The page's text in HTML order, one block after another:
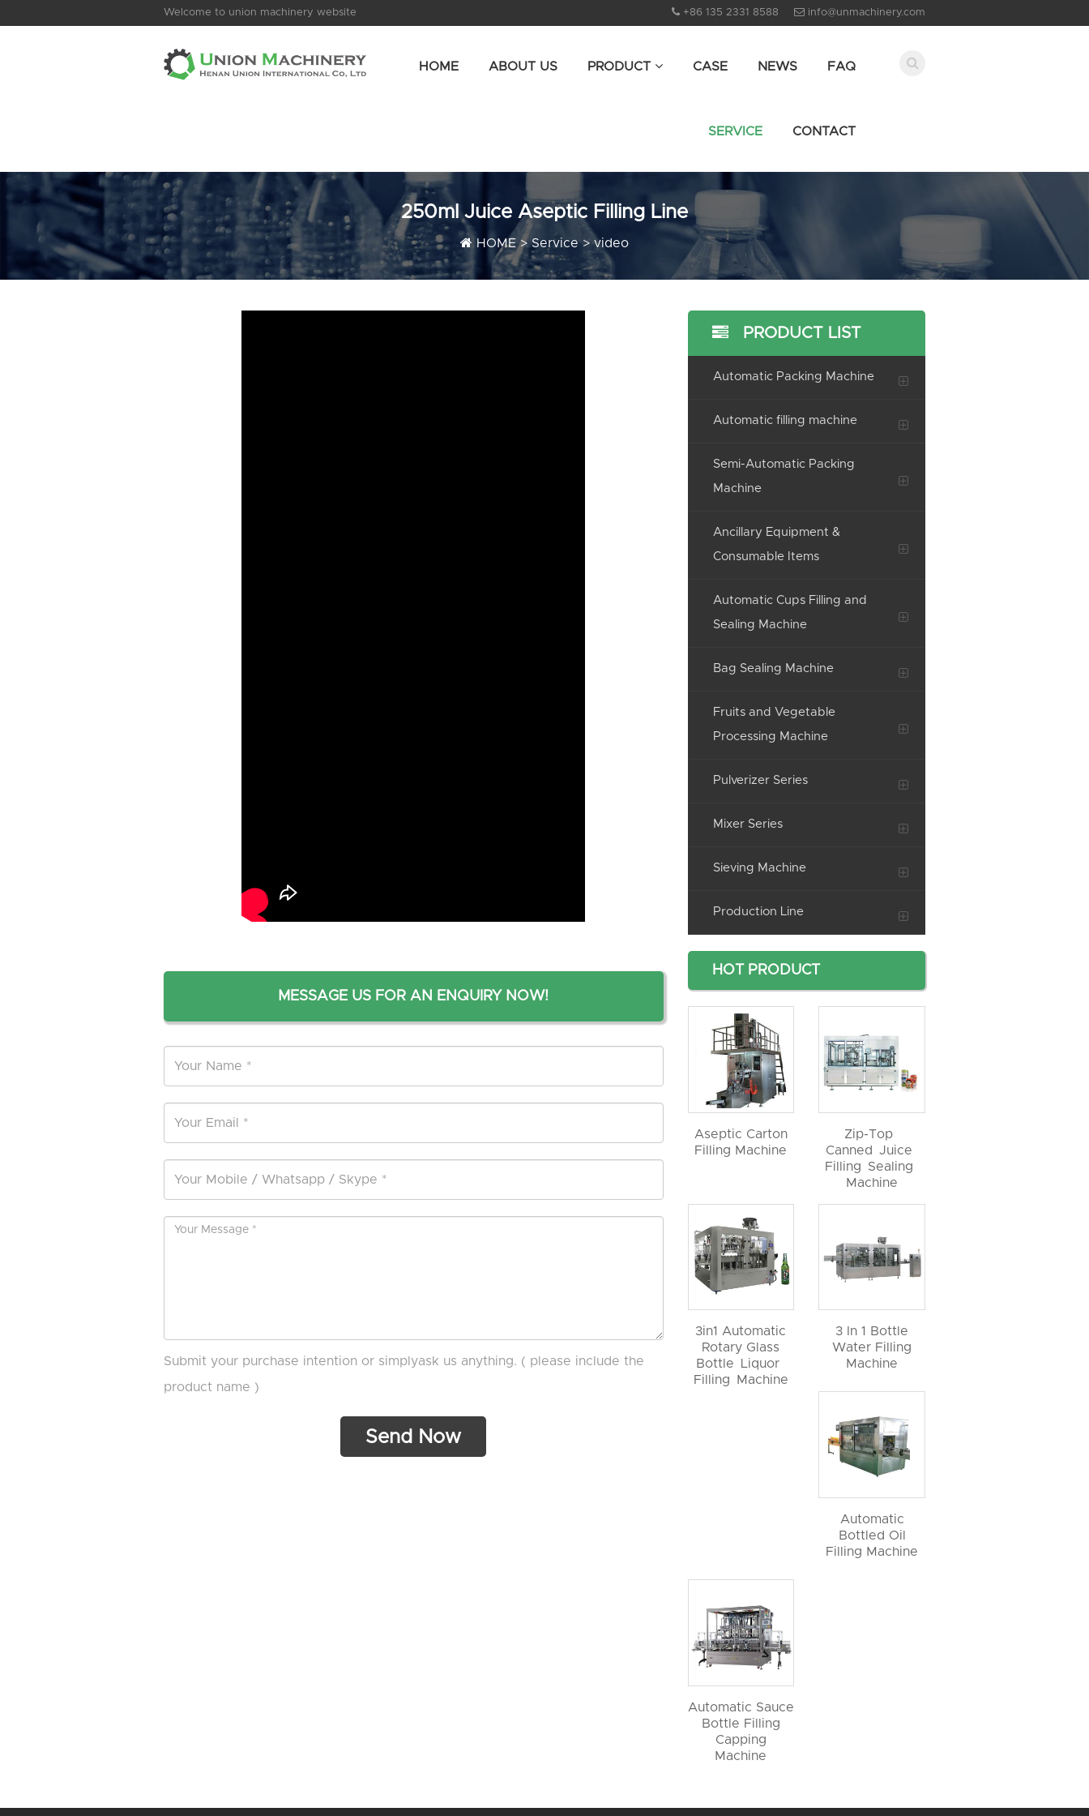
Welcome to union machinery website +86 135 2331 8588 info@unmachinery.com
HOME ABOUT US PRODUCT CASE NEWS FAQ
SERVICE CONTACT
250ml Juice Aseptic Filling Line
HOME>Service>video
MESSAGE US FOR AN ENQUIRY NOW!
Submit your purchase intention or simplyask us anything. ( please include the
product name )
PRODUCT LIST
Automatic Packing Machine
Automatic filling machine
Semi-Automatic Packing
Machine
Ancillary Equipment &
Consumable Items
Automatic Cups Filling and
Sealing Machine
Bag Sealing Machine
Fruits and Vegetable
Processing Machine
Pulverizer Series
Mixer Series
Sieving Machine
Production Line
HOT PRODUCT
Aseptic Carton
Filling Machine
Zip-Top
Canned Juice
Filling Sealing
Machine
3in1 Automatic
Rotary Glass
Bottle Liquor
Filling Machine
3 In 1 Bottle
Water Filling
Machine
Automatic
Bottled Oil
Filling Machine
Automatic Sauce
Bottle Filling
Capping
Machine